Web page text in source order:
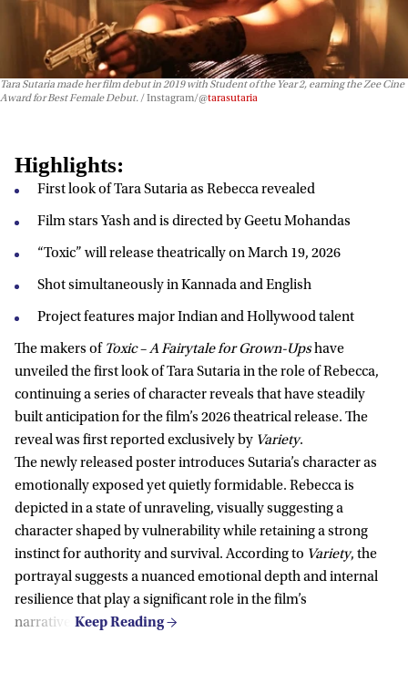
Tara Sutaria made her film debut in 2019 with Student of the Year 2, earning the Zee Cine
Award for Best Female Debut.
Instagram/@tarasutaria
Highlights:
First look of Tara Sutaria as Rebecca revealed
Film stars Yash and is directed by Geetu Mohandas
“Toxic” will release theatrically on March 19, 2026
Shot simultaneously in Kannada and English
Project features major Indian and Hollywood talent
The makers of Toxic – A Fairytale for Grown-Upshave
unveiled the first look of Tara Sutaria in the role of Rebecca,
continuing a series of character reveals that have steadily
built anticipation for the film’s 2026 theatrical release. The
reveal was first reported exclusively by Variety.
The newly released poster introduces Sutaria’s character as
emotionally exposed yet quietly formidable. Rebecca is
depicted in a state of unraveling, visually suggesting a
character shaped by vulnerability while retaining a strong
instinct for authority and survival. According to Variety, the
portrayal suggests a nuanced emotional depth and internal
resilience that play a significant role in the film’s
narrative.